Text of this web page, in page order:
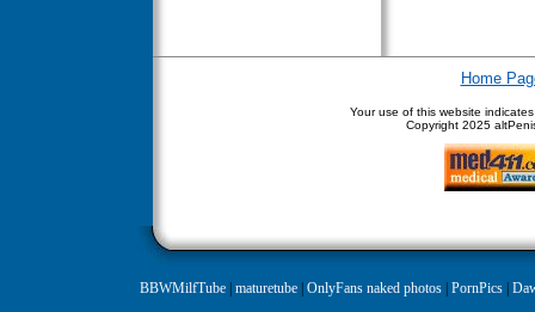
Home
Your use of this website
Copyright 2025
BBWMilfTube| maturetube| OnlyFans naked photos| PornPics|